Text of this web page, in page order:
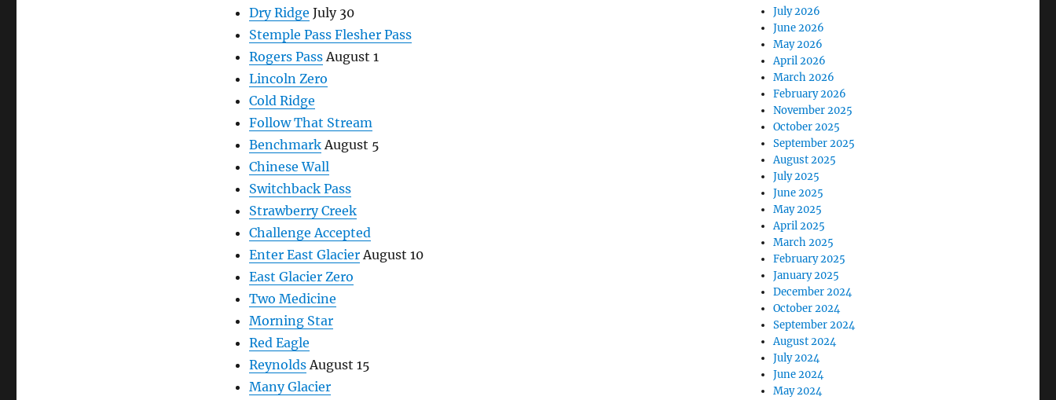
Dry Ridge July 30
Stemple Pass Flesher Pass
Rogers PassAugust 1
Lincoln Zero
Cold Ridge
Follow That Stream
BenchmarkAugust 5
Chinese Wall
Switchback Pass
Strawberry Creek
Challenge Accepted
Enter East GlacierAugust 10
East Glacier Zero
Two Medicine
Morning Star
Red Eagle
ReynoldsAugust 15
Many Glacier
July 2026
June 2026
May 2026
April 2026
March 2026
February 2026
November 2025
October 2025
September 2025
August 2025
July 2025
June 2025
May 2025
April 2025
March 2025
February 2025
January 2025
December 2024
October 2024
September 2024
August 2024
July 2024
June 2024
May 2024